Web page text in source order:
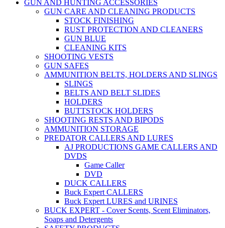
GUN AND HUNTING ACCESSORIES
GUN CARE AND CLEANING PRODUCTS
STOCK FINISHING
RUST PROTECTION AND CLEANERS
GUN BLUE
CLEANING KITS
SHOOTING VESTS
GUN SAFES
AMMUNITION BELTS, HOLDERS AND SLINGS
SLINGS
BELTS AND BELT SLIDES
HOLDERS
BUTTSTOCK HOLDERS
SHOOTING RESTS AND BIPODS
AMMUNITION STORAGE
PREDATOR CALLERS AND LURES
AJ PRODUCTIONS GAME CALLERS AND
DVDS
Game Caller
DVD
DUCK CALLERS
Buck Expert CALLERS
Buck Expert LURES and URINES
BUCK EXPERT - Cover Scents, Scent Eliminators,
Soaps and Detergents